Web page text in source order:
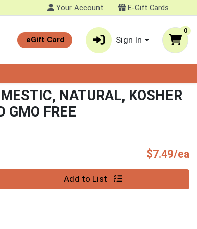
Your Account E-Gift Cards
eGift Card Sign In
0
NATURAL, KOSHER
GMO FREE
$7.49/ea
0 Add to List